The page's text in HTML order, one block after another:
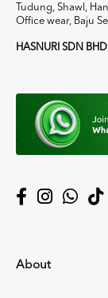
Tudung, Shawl,
Office wear, Baju
HASNURI SDN BHD
About